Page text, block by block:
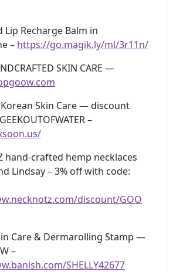
Lip Recharge Balm in
– https://go.magik.ly/ml/3r11n/
SKIN CARE —
Korean Skin Care — discount
–
hand-crafted hemp necklaces
Lindsay – 3% off with code:
discount/GOO
Care & Dermarolling Stamp —
–
SHELLY42677